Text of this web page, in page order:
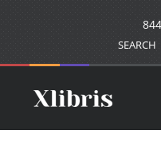
SEARCH